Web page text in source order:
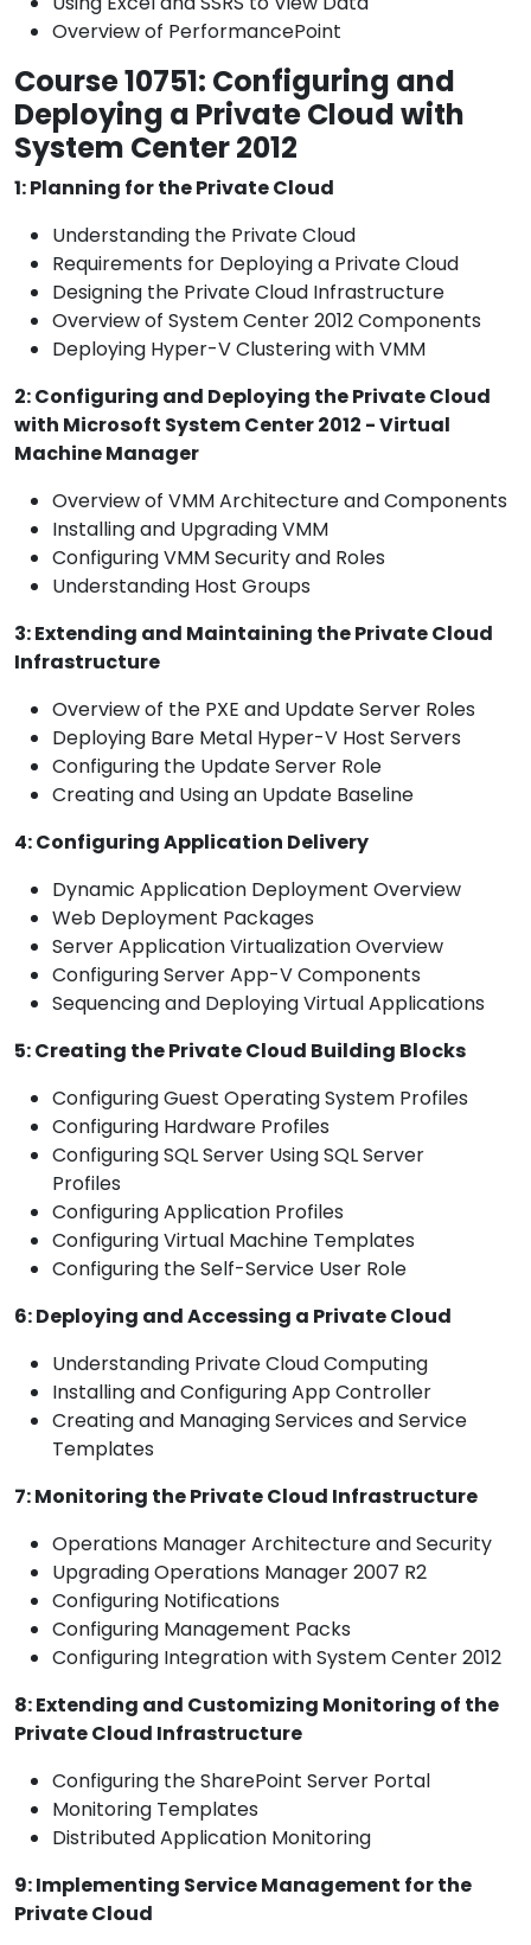
Overview of PerformancePoint
Course 10751: Configuring and
Deploying a Private Cloud with
System Center 2012
1: Planning for the Private Cloud
Understanding the Private Cloud
Requirements for Deploying a Private Cloud
Designing the Private Cloud Infrastructure
Overview of System Center 2012 Components
Deploying Hyper-V Clustering with VMM
2: Configuring and Deploying the Private Cloud
with Microsoft System Center 2012 - Virtual
Machine Manager
Overview of VMM Architecture and Components
Installing and Upgrading VMM
Configuring VMM Security and Roles
Understanding Host Groups
3: Extending and Maintaining the Private Cloud
Infrastructure
Overview of the PXE and Update Server Roles
Deploying Bare Metal Hyper-V Host Servers
Configuring the Update Server Role
Creating and Using an Update Baseline
4: Configuring Application Delivery
Dynamic Application Deployment Overview
Web Deployment Packages
Server Application Virtualization Overview
Configuring Server App-V Components
Sequencing and Deploying Virtual Applications
5: Creating the Private Cloud Building Blocks
Configuring Guest Operating System Profiles
Configuring Hardware Profiles
Configuring SQL Server Using SQL Server
Profiles
Configuring Application Profiles
Configuring Virtual Machine Templates
Configuring the Self-Service User Role
6: Deploying and Accessing a Private Cloud
Understanding Private Cloud Computing
Installing and Configuring App Controller
Creating and Managing Services and Service
Templates
7: Monitoring the Private Cloud Infrastructure
Operations Manager Architecture and Security
Upgrading Operations Manager 2007 R2
Configuring Notifications
Configuring Management Packs
Configuring Integration with System Center 2012
8: Extending and Customizing Monitoring of the
Private Cloud Infrastructure
Configuring the SharePoint Server Portal
Monitoring Templates
Distributed Application Monitoring
9: Implementing Service Management for the
Private Cloud